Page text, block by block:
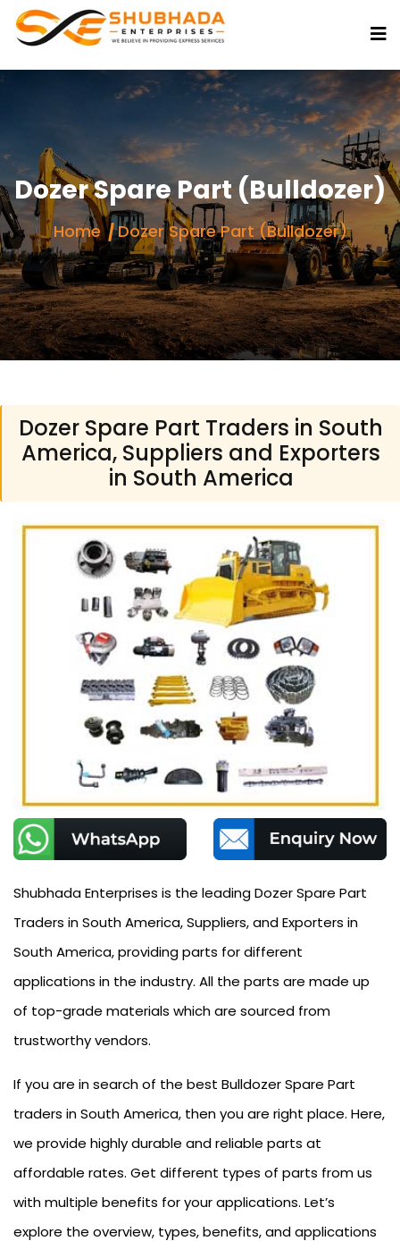
Dozer Spare Part (Bulldozer)
Home Dozer Spare Part (Bulldozer)
Dozer Spare Part Traders in South
America, Suppliers and Exporters
in South America
Shubhada Enterprises is the leading Dozer Spare Part
Traders in South America, Suppliers, and Exporters in
South America, providing parts for different
applications in the industry. All the parts are made up
of top-grade materials which are sourced from
trustworthy vendors.
If you are in search of the best Bulldozer Spare Part
traders in South America, then you are right place. Here,
we provide highly durable and reliable parts at
affordable rates. Get different types of parts from us
with multiple benefits for your applications. Let’s
explore the overview, types, benefits, and applications